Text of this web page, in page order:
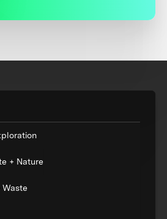
+ Nature
Waste